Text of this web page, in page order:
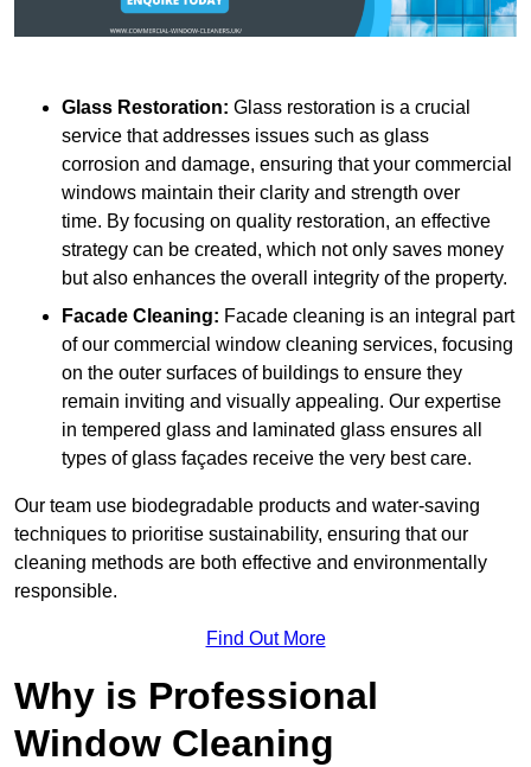
Glass Restoration: Glass restoration is a crucial
service that addresses issues such as glass
corrosion and damage, ensuring that your commercial
windows maintain their clarity and strength over
time. By focusing on quality restoration, an effective
strategy can be created, which not only saves money
but also enhances the overall integrity of the property.
Facade Cleaning: Facade cleaning is an integral part
of our commercial window cleaning services, focusing
on the outer surfaces of buildings to ensure they
remain inviting and visually appealing. Our expertise
in tempered glass and laminated glass ensures all
types of glass façades receive the very best care.
Our team use biodegradable products and water-saving
techniques to prioritise sustainability, ensuring that our
cleaning methods are both effective and environmentally
responsible.
Find Out More
Why is Professional
Window Cleaning